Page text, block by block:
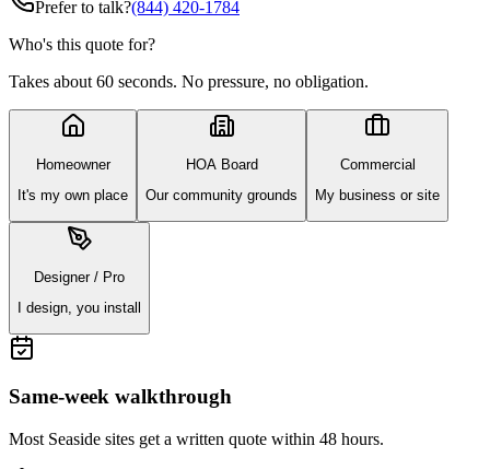
Prefer to talk?(844) 420-1784
Who's this quote for?
Takes about 60 seconds. No pressure, no obligation.
Homeowner
It's my own place
HOA Board
Our community grounds
Commercial
My business or site
Designer / Pro
I design, you install
Same-week walkthrough
Most Seaside sites get a written quote within 48 hours.